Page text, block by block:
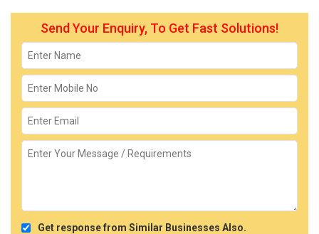
Send Your Enquiry, To Get Fast Solutions!
Get response from Similar Businesses Also.